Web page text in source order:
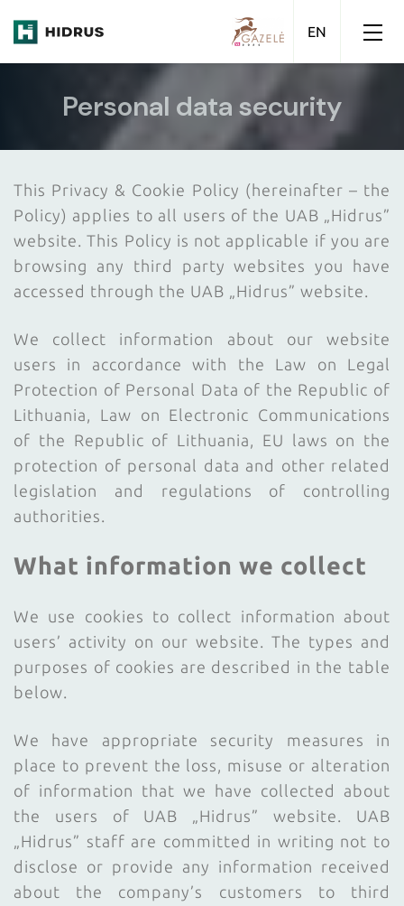
Personal data security
This Privacy & Cookie Policy (hereinafter – the
Policy) applies to all users of the UAB „Hidrus”
website. This Policy is not applicable if you are
browsing any third party websites you have
accessed through the UAB „Hidrus” website.
We collect information about our website
users in accordance with the Law on Legal
Protection of Personal Data of the Republic of
Lithuania, Law on Electronic Communications
of the Republic of Lithuania, EU laws on the
protection of personal data and other related
legislation and regulations of controlling
authorities.
What information we collect
We use cookies to collect information about
users’ activity on our website. The types and
purposes of cookies are described in the table
below.
We have appropriate security measures in
place to prevent the loss, misuse or alteration
of information that we have collected about
the users of UAB „Hidrus” website. UAB
„Hidrus” staff are committed in writing not to
disclose or provide any information received
about the company’s customers to third